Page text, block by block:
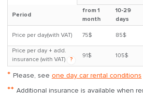
Period
from 1
month
10-29
days
Price per day(with VAT) 75$ 85$
Price per day + add.
insurance (with VAT)
?
91$ 105$
* Please, see one day car rental conditions
** Additional insurance is available when